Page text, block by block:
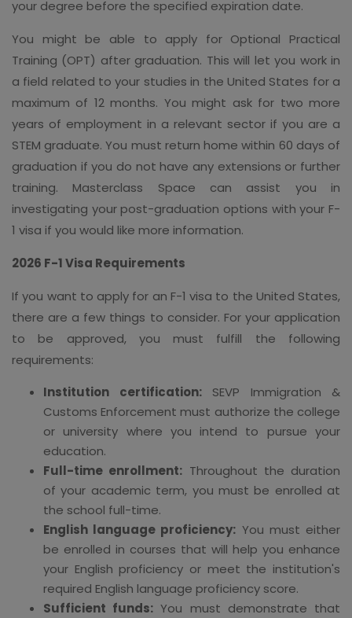
your degree before the specified expiration date.
You might be able to apply for Optional Practical
Training (OPT) after graduation. This will let you work in
a field related to your studies in the United States for a
maximum of 12 months. You might ask for two more
years of employment in a relevant sector if you are a
STEM graduate. You must return home within 60 days of
graduation if you do not have any extensions or further
training. Masterclass Space can assist you in
investigating your post-graduation options with your F-
1 visa if you would like more information.
2026 F-1 Visa Requirements
If you want to apply for an F-1 visa to the United States,
there are a few things to consider. For your application
to be approved, you must fulfill the following
requirements:
Institution certification:SEVP Immigration &
Customs Enforcement must authorize the college
or university where you intend to pursue your
education.
Full-time enrollment: Throughout the duration
of your academic term, you must be enrolled at
the school full-time.
English language proficiency: You must either
be enrolled in courses that will help you enhance
your English proficiency or meet the institution's
required English language proficiency score.
Sufficient funds: You must demonstrate that